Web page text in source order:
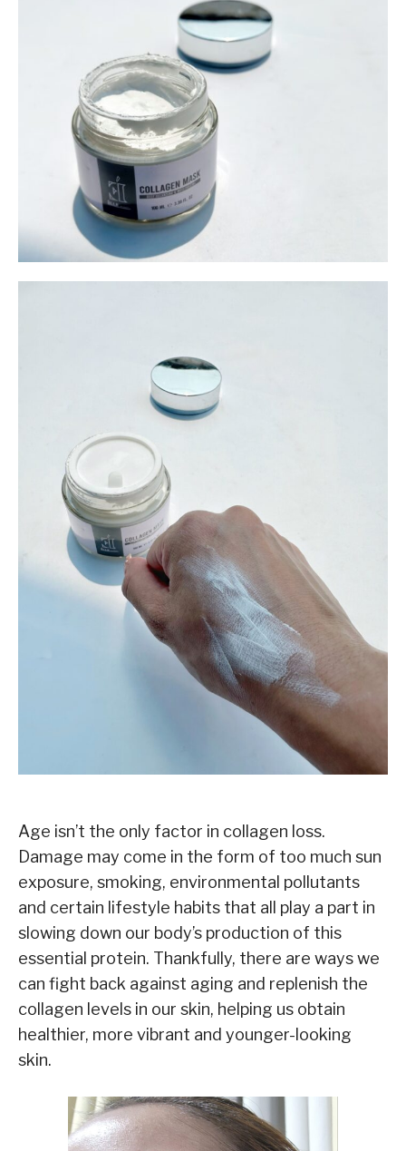
Age isn’t the only factor in collagen loss.
Damage may come in the form of too much sun
exposure, smoking, environmental pollutants
and certain lifestyle habits that all play a part in
slowing down our body’s production of this
essential protein. Thankfully, there are ways we
can fight back against aging and replenish the
collagen levels in our skin, helping us obtain
healthier, more vibrant and younger-looking
skin.